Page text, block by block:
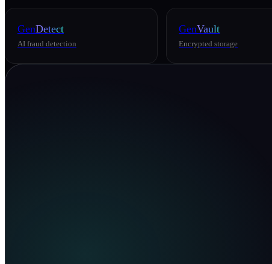
GenDetect
AI fraud detection
GenVault
Encrypted storage